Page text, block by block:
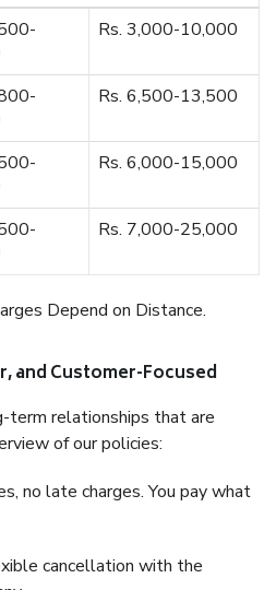
Rs. 3,000-10,000
Rs. 6,500-13,500
Rs. 6,000-15,000
Rs. 7,000-25,000
Depend on Distance.
and Customer-Focused
term relationships that are
of our policies:
no late charges. You pay what
cancellation with the